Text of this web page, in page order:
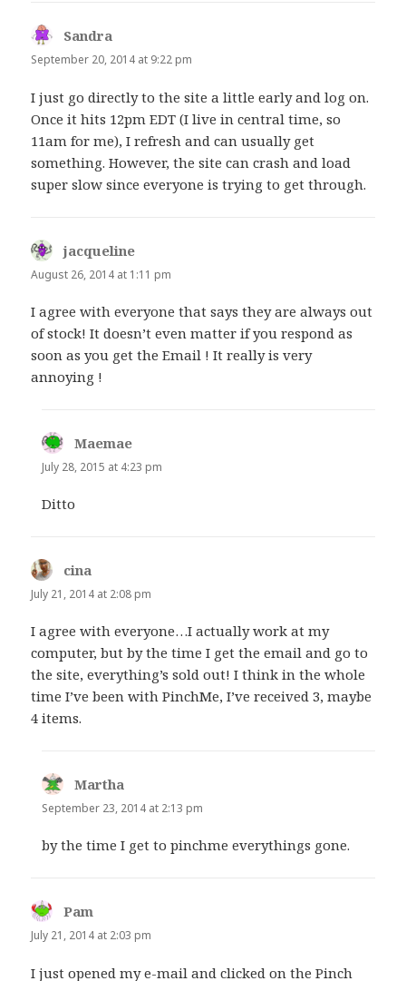
Sandra
September 20, 2014 at 9:22 pm
I just go directly to the site a little early and log on.
Once it hits 12pm EDT (I live in central time, so
11am for me), I refresh and can usually get
something. However, the site can crash and load
super slow since everyone is trying to get through.
jacqueline
August 26, 2014 at 1:11 pm
I agree with everyone that says they are always out
of stock! It doesn’t even matter if you respond as
soon as you get the Email ! It really is very
annoying !
Maemae
July 28, 2015 at 4:23 pm
Ditto
cina
July 21, 2014 at 2:08 pm
I agree with everyone…I actually work at my
computer, but by the time I get the email and go to
the site, everything’s sold out! I think in the whole
time I’ve been with PinchMe, I’ve received 3, maybe
4 items.
Martha
September 23, 2014 at 2:13 pm
by the time I get to pinchme everythings gone.
Pam
July 21, 2014 at 2:03 pm
I just opened my e-mail and clicked on the Pinch